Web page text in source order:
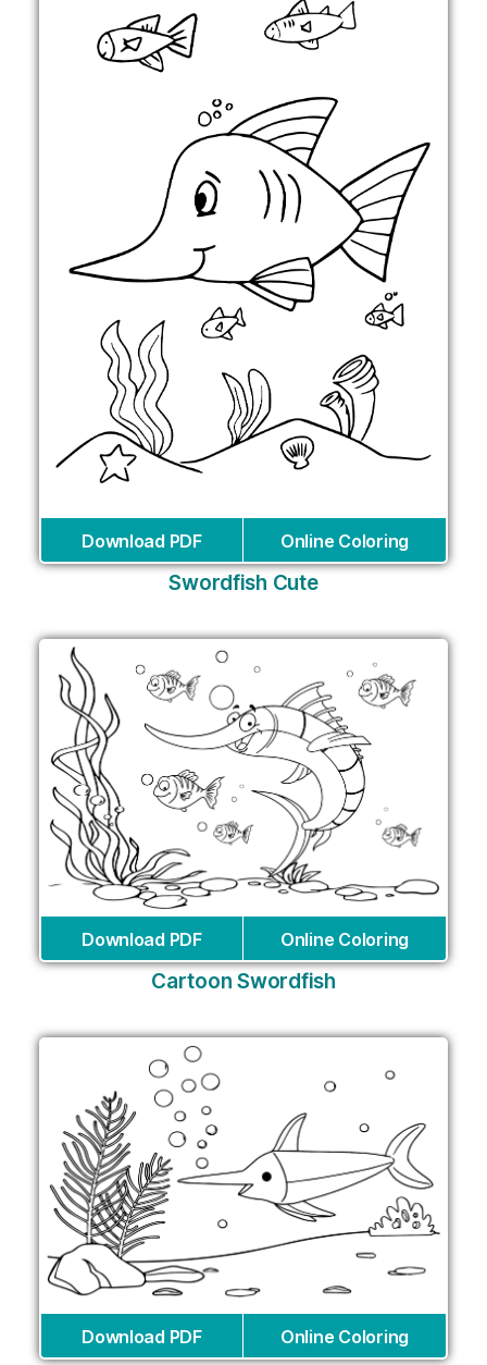
Download PDF Online Coloring
Swordfish Cute
Download PDF Online Coloring
Cartoon Swordfish
Download PDF Online Coloring